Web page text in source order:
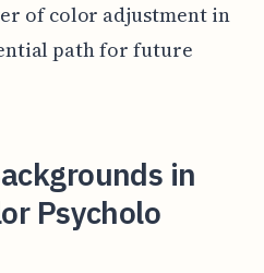
of color adjustment in
path for future
in
Psycholo